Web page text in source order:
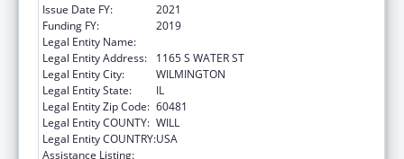
Issue Date FY:
2021
Funding FY:
2019
Legal Entity Name:
Legal Entity Address:
1165 S WATER ST
Legal Entity City:
WILMINGTON
Legal Entity State:
IL
Legal Entity Zip Code: 60481
Legal Entity COUNTY: WILL
Legal Entity COUNTRY:USA
Assistance Listing: